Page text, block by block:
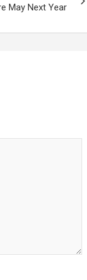
May Next Year